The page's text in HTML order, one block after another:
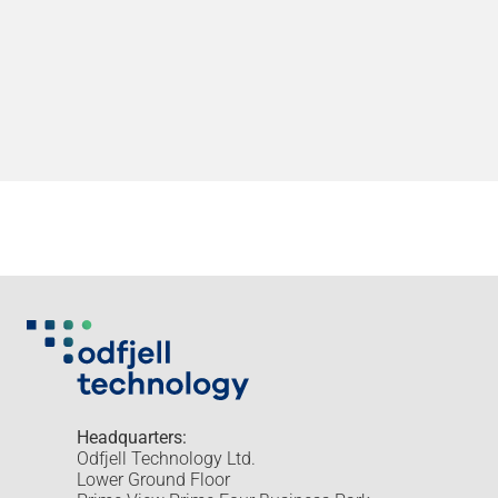
Headquarters:
Odfjell Technology Ltd.
Lower Ground Floor